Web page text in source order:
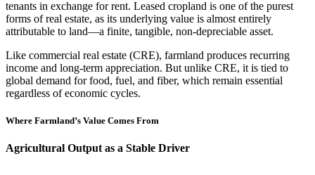
tenants in exchange for rent. Leased cropland is one of the purest
forms of real estate, as its underlying value is almost entirely
attributable to land—a finite, tangible, non-depreciable asset.
Like commercial real estate (CRE), farmland produces recurring
income and long-term appreciation. But unlike CRE, it is tied to
global demand for food, fuel, and fiber, which remain essential
regardless of economic cycles.
Where Farmland’s Value Comes From
Agricultural Output as a Stable Driver